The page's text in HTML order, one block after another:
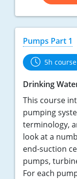
Pumps Part 1
5h course
Drinking
This course
pumping
terminology,
look at a
end-suction
pumps,
For each